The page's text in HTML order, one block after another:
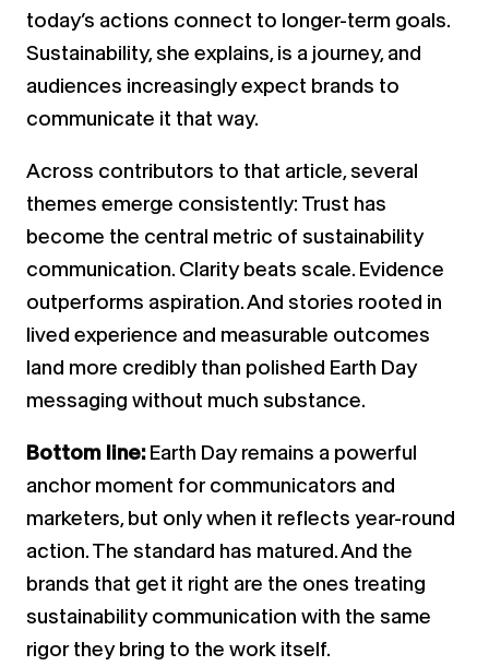
today’s actions connect to longer-term goals.
Sustainability, she explains, is a journey, and
audiences increasingly expect brands to
communicate it that way.
Across contributors to that article, several
themes emerge consistently: Trust has
become the central metric of sustainability
communication. Clarity beats scale. Evidence
outperforms aspiration. And stories rooted in
lived experience and measurable outcomes
land more credibly than polished Earth Day
messaging without much substance.
Bottom line:Earth Day remains a powerful
anchor moment for communicators and
marketers, but only when it reflects year-round
action. The standard has matured. And the
brands that get it right are the ones treating
sustainability communication with the same
rigor they bring to the work itself.